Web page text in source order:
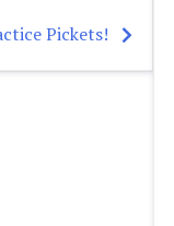
Pickets!